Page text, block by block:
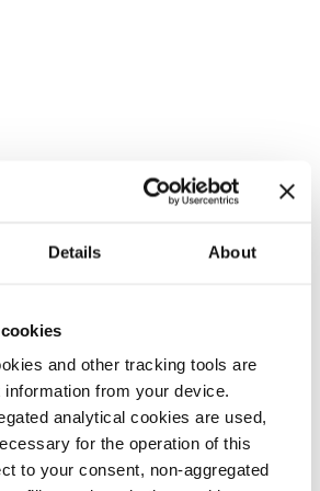
Details About
and other tracking tools are
from your device.
analytical cookies are used,
for the operation of this
to your consent, non-aggregated